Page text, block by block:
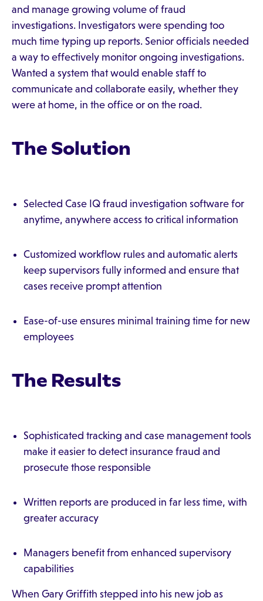
and manage growing volume of fraud
investigations. Investigators were spending too
much time typing up reports. Senior officials needed
a way to effectively monitor ongoing investigations.
Wanted a system that would enable staff to
communicate and collaborate easily, whether they
were at home, in the office or on the road.
The Solution
Selected Case IQ fraud investigation software for
anytime, anywhere access to critical information
Customized workflow rules and automatic alerts
keep supervisors fully informed and ensure that
cases receive prompt attention
Ease-of-use ensures minimal training time for new
employees
The Results
Sophisticated tracking and case management tools
make it easier to detect insurance fraud and
prosecute those responsible
Written reports are produced in far less time, with
greater accuracy
Managers benefit from enhanced supervisory
capabilities
When Gary Griffith stepped into his new job as